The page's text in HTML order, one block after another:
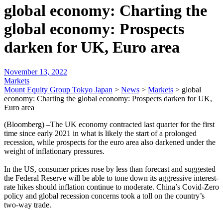
global economy: Charting the
global economy: Prospects
darken for UK, Euro area
November 13, 2022
Markets
Mount Equity Group Tokyo Japan > News > Markets > global
economy: Charting the global economy: Prospects darken for UK,
Euro area
(Bloomberg) –The UK economy contracted last quarter for the first
time since early 2021 in what is likely the start of a prolonged
recession, while prospects for the euro area also darkened under the
weight of inflationary pressures.
In the US, consumer prices rose by less than forecast and suggested
the Federal Reserve will be able to tone down its aggressive interest-
rate hikes should inflation continue to moderate. China’s Covid-Zero
policy and global recession concerns took a toll on the country’s
two-way trade.